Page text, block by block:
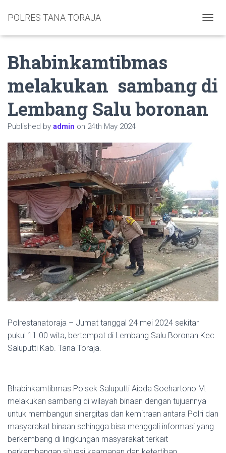
POLRES TANA TORAJA
Bhabinkamtibmas
melakukan sambang di
Lembang Salu boronan
Published by admin on 24th May 2024
Polrestanatoraja – Jumat tanggal 24 mei 2024 sekitar
pukul 11.00 wita, bertempat di Lembang Salu Boronan Kec.
Saluputti Kab. Tana Toraja.
Bhabinkamtibmas Polsek Saluputti Aipda Soehartono M.
melakukan sambang di wilayah binaan dengan tujuannya
untuk membangun sinergitas dan kemitraan antara Polri dan
masyarakat binaan sehingga bisa menggali informasi yang
berkembang di lingkungan masyarakat terkait